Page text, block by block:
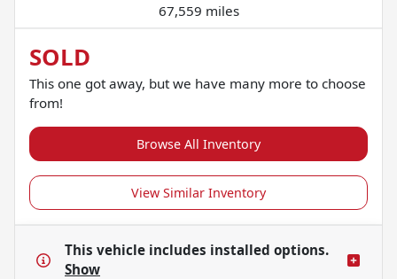
67,559 miles
SOLD
This one got away, but we have many more to choose
from!
Browse All Inventory
View Similar Inventory
This vehicle includes installed options.
Show